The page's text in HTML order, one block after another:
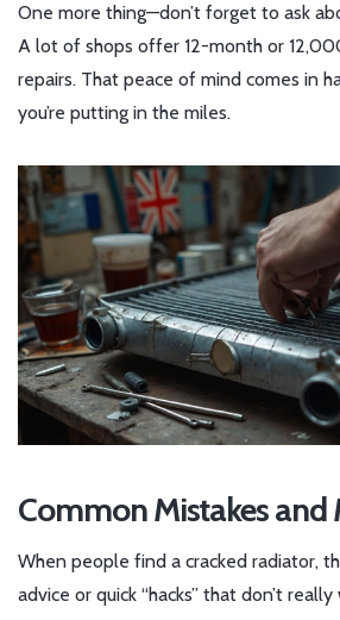
One more thing—don’t forget to ask
A lot of shops offer 12-month or
repairs. That peace of mind comes in
you’re putting in the miles.
Common Mistakes and
When people find a cracked radiator,
advice or quick “hacks” that don’t